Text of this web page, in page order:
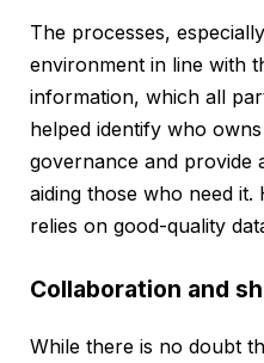
The processes,
environment in line with
information, which all
helped identify who
governance and provide
aiding those who need it.
relies on good-quality
Collaboration and
While there is no doubt